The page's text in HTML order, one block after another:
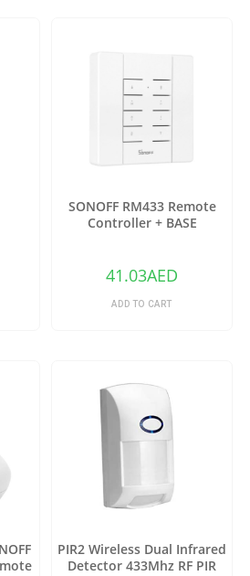
SONOFF RM433 Remote
Controller + BASE
41.03AED
ADD TO CART
PIR2 Wireless Dual Infrared
Detector 433Mhz RF PIR